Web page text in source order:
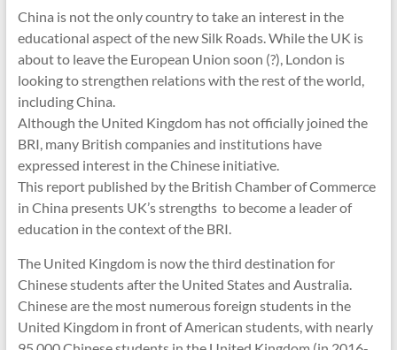
China is not the only country to take an interest in the
educational aspect of the new Silk Roads. While the UK is
about to leave the European Union soon (?), London is
looking to strengthen relations with the rest of the world,
including China.
Although the United Kingdom has not officially joined the
BRI, many British companies and institutions have
expressed interest in the Chinese initiative.
This report published by the British Chamber of Commerce
in China presents UK’s strengths to become a leader of
education in the context of the BRI.
The United Kingdom is now the third destination for
Chinese students after the United States and Australia.
Chinese are the most numerous foreign students in the
United Kingdom in front of American students, with nearly